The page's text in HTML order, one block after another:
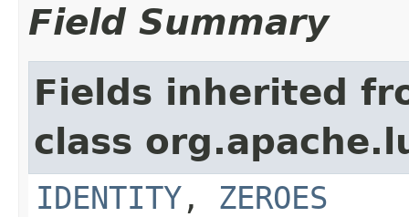
Field Summary
Fields inherited
class
IDENTITY , ZEROES